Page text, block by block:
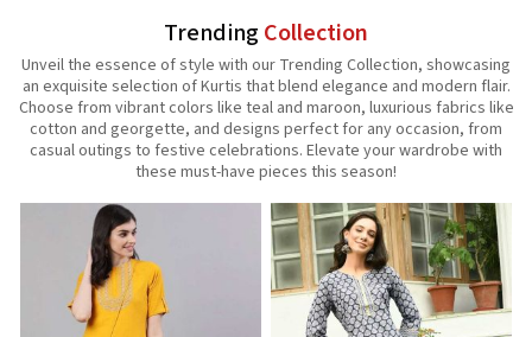
Trending Collection
Unveil the essence of style with our Trending Collection, showcasing
an exquisite selection of Kurtis that blend elegance and modern flair.
Choose from vibrant colors like teal and maroon, luxurious fabrics like
cotton and georgette, and designs perfect for any occasion, from
casual outings to festive celebrations. Elevate your wardrobe with
these must-have pieces this season!